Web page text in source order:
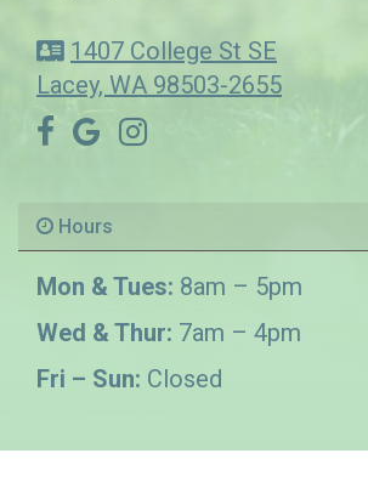
1407 College St SE
Lacey, WA 98503-2655
Hours
Mon & Tues: 8am – 5pm
Wed & Thur: 7am – 4pm
Fri – Sun: Closed